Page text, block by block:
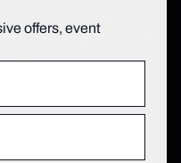
event through
Parking App of The
and book your space
offers, event